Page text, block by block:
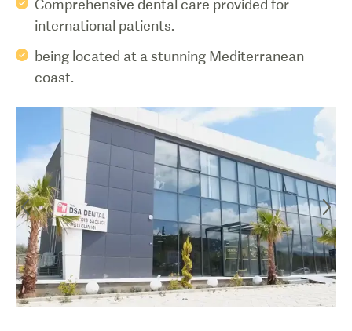
Comprehensive dental care provided for
international patients.
being located at a stunning Mediterranean
coast.